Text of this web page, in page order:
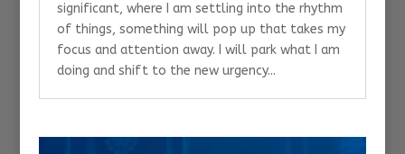
significant, where I am settling into the rhythm
of things, something will pop up that takes my
focus and attention away. I will park what I am
doing and shift to the new urgency...